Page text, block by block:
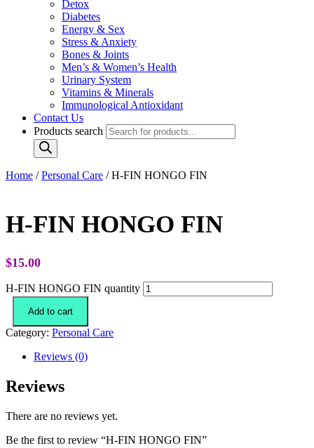
Detox
Diabetes
Energy & Sex
Stress & Anxiety
Bones & Joints
Men’s & Women’s Health
Urinary System
Vitamins & Minerals
Immunological Antioxidant
Contact Us
Products search
Home /Personal Care / H-FIN HONGO FIN
H-FIN HONGO FIN
$15.00
H-FIN HONGO FIN quantity
Add to cart
Category: Personal Care
Reviews (0)
Reviews
There are no reviews yet.
Be the first to review “H-FIN HONGO FIN”